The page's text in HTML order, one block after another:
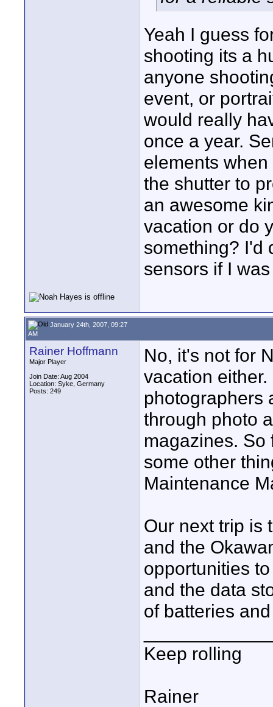
Yeah I guess
shooting its a
anyone
event, or
would really
once a year.
elements
the shutter to
an awesome
vacation or do
something? I'd
sensors if I
January 24th, 2007, 09:27
AM
Rainer Hoffmann
Major Player
Join Date: Aug 2004
Location: Syke, Germany
Posts: 249
No, it's not for
vacation
photographers
through photo
magazines. So
some other
Maintenance
Our next trip is
and the
opportunities
and the data
of batteries
Keep rolling
Rainer